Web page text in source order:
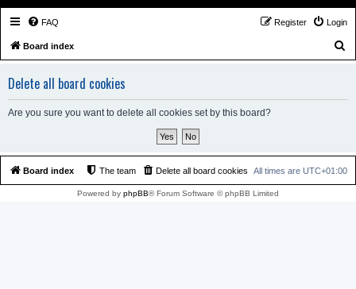
FAQ Login
Register
Board index
r
Delete all board cookies
Are you sure you want to delete all cookies set by this board?
Board index All times are UTC+01:00
Delete all board cookies
The team
Powered by phpBB® Forum Software © phpBB Limited